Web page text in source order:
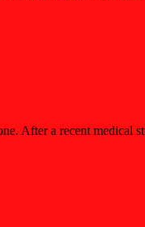
After a recent medical